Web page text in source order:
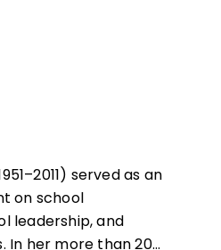
served as an
on school
leadership, and
In her more than 20